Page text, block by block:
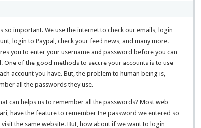
so important. We use the internet to check our emails, login
login to Paypal, check your feed news, and many more.
you to enter your username and password before you can
One of the good methods to secure your accounts is to use
account you have. But, the problem to human being is,
all the passwords they use.
can helps us to remember all the passwords? Most web
have the feature to remember the password we entered so
the same website. But, how about if we want to login